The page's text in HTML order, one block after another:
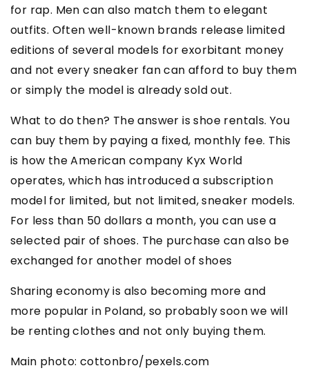
for rap. Men can also match them to elegant
outfits. Often well-known brands release limited
editions of several models for exorbitant money
and not every sneaker fan can afford to buy them
or simply the model is already sold out.
What to do then? The answer is shoe rentals. You
can buy them by paying a fixed, monthly fee. This
is how the American company Kyx World
operates, which has introduced a subscription
model for limited, but not limited, sneaker models.
For less than 50 dollars a month, you can use a
selected pair of shoes. The purchase can also be
exchanged for another model of shoes
Sharing economy is also becoming more and
more popular in Poland, so probably soon we will
be renting clothes and not only buying them.
Main photo: cottonbro/pexels.com